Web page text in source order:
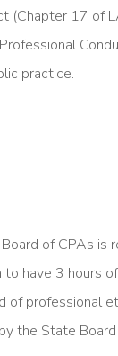
(Chapter 17 of
practice.
of CPAs is
to have 3 hours
of professional
the State